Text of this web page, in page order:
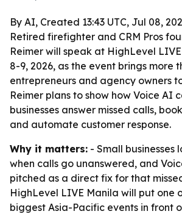
By AI, Created 13:43 UTC, Jul 08,
Retired firefighter and CRM Pros
Reimer will speak at HighLevel
8-9, 2026, as the event brings more
entrepreneurs and agency owners
Reimer plans to show how Voice AI
businesses answer missed calls,
and automate customer response.
Why it matters: - Small businesses
when calls go unanswered, and
pitched as a direct fix for that
HighLevel LIVE Manila will put one
biggest Asia-Pacific events in front